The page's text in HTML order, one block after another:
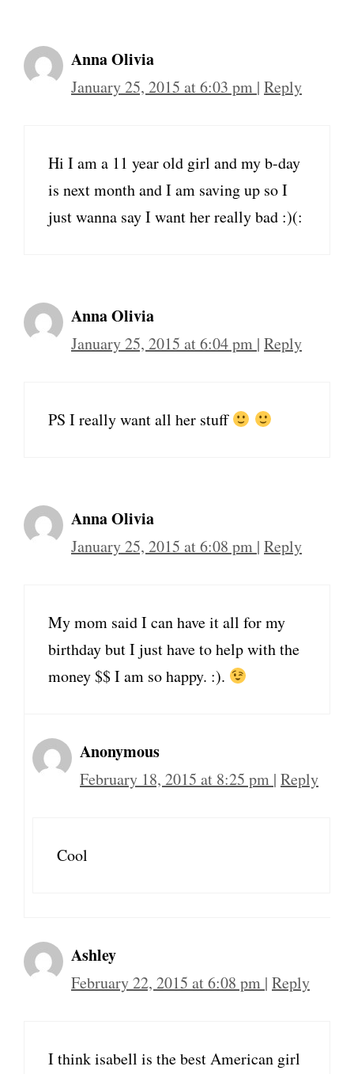
Anna Olivia
January 25, 2015 at 6:03 pm | Reply
Hi I am a 11 year old girl and my b-day
is next month and I am saving up so I
just wanna say I want her really bad :)(:
Anna Olivia
January 25, 2015 at 6:04 pm | Reply
PS I really want all her stuff
Anna Olivia
January 25, 2015 at 6:08 pm | Reply
My mom said I can have it all for my
birthday but I just have to help with the
money $$ I am so happy. :).
Anonymous
February 18, 2015 at 8:25 pm | Reply
Cool
Ashley
February 22, 2015 at 6:08 pm | Reply
I think isabell is the best American girl